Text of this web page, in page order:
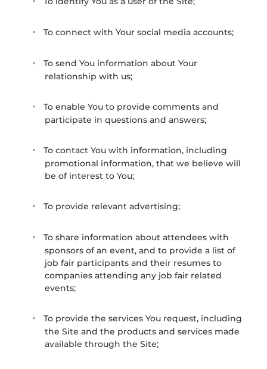
To connect with Your social media accounts;
To send You information about Your
relationship with us;
To enable You to provide comments and
participate in questions and answers;
To contact You with information, including
promotional information, that we believe will
be of interest to You;
To provide relevant advertising;
To share information about attendees with
sponsors of an event, and to provide a list of
job fair participants and their resumes to
companies attending any job fair related
events;
To provide the services You request, including
the Site and the products and services made
available through the Site;